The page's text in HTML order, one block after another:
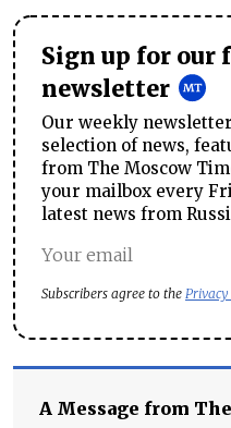
Sign up for our
newsletter
Our weekly
selection of news,
from The Moscow
your mailbox every
latest news from
Subscribers agree to the Privacy
A Message from